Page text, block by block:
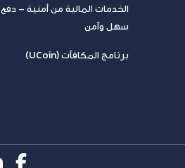
الخدمات المالية من أمنية – دفع
سهل وآمن
برنامج المكافآت (UCoin)